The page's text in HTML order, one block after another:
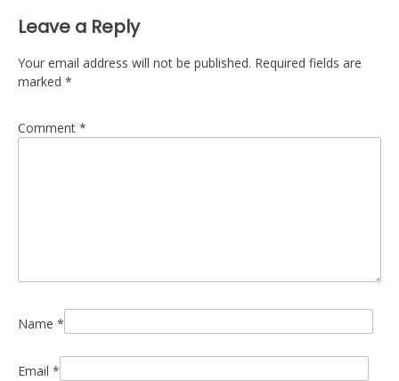
Leave a Reply
Your email address will not be published. Required fields are
marked *
Comment *
Name *
Email *